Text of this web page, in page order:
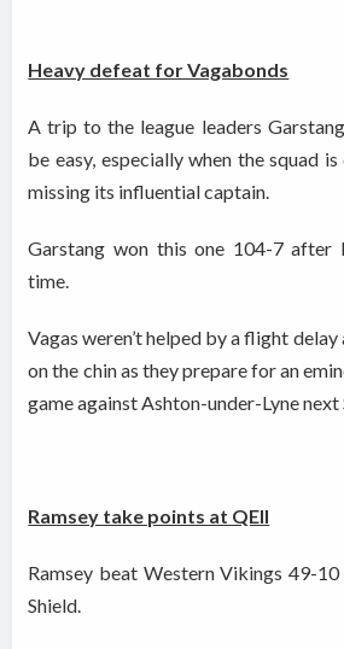
Heavy defeat for Vagabonds
A trip to the league leaders
be easy, especially when the squad
missing its influential captain.
Garstang won this one 104-7 after
time.
Vagas weren’t helped by a flight
on the chin as they prepare for an
game against Ashton-under-Lyne next
Ramsey take points at QEII
Ramsey beat Western Vikings 49-
Shield.